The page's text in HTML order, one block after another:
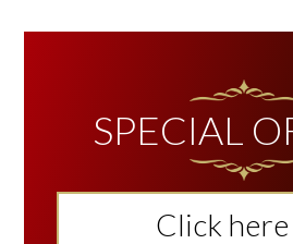
SPECIAL
Click